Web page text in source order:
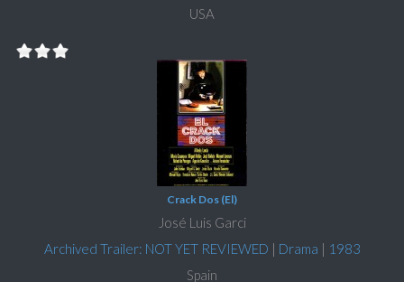
USA
Crack Dos (El)
José Luis Garci
Archived Trailer: NOT YET REVIEWED | Drama | 1983
Spain